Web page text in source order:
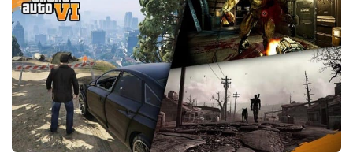
GTA 6 Scripts
GTA 6 Misc
GTA 6 Cheats